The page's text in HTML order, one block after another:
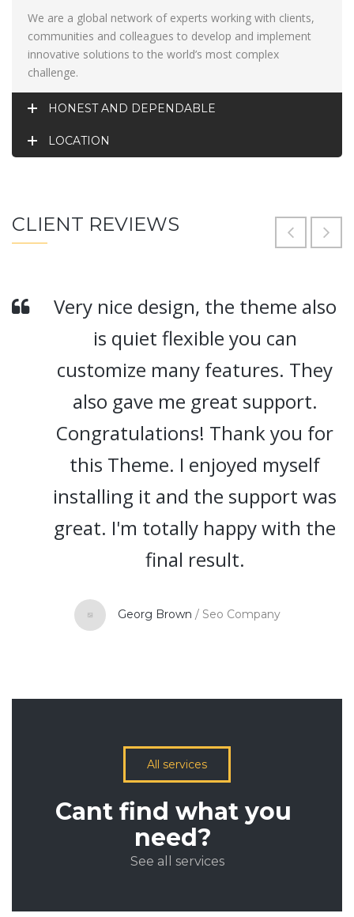
We are a global network of experts working with clients,
communities and colleagues to develop and implement
innovative solutions to the world’s most complex
challenge.
HONEST AND DEPENDABLE
LOCATION
CLIENT REVIEWS
Very nice design, the theme also
is quiet flexible you can
customize many features. They
also gave me great support.
Congratulations! Thank you for
this Theme. I enjoyed myself
installing it and the support was
great. I'm totally happy with the
final result.
Georg Brown / Seo Company
All services
Cant find what you
need?
See all services